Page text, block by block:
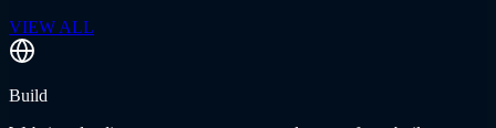
VIEW ALL
Build